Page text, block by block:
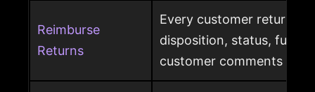
Reimburse
Returns
Every customer return
disposition, status,
customer comments